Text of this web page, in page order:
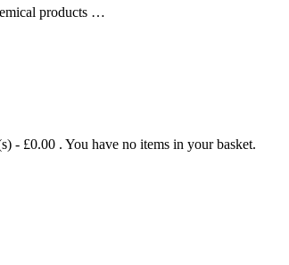
products …
- £0.00 . You have no items in your basket.